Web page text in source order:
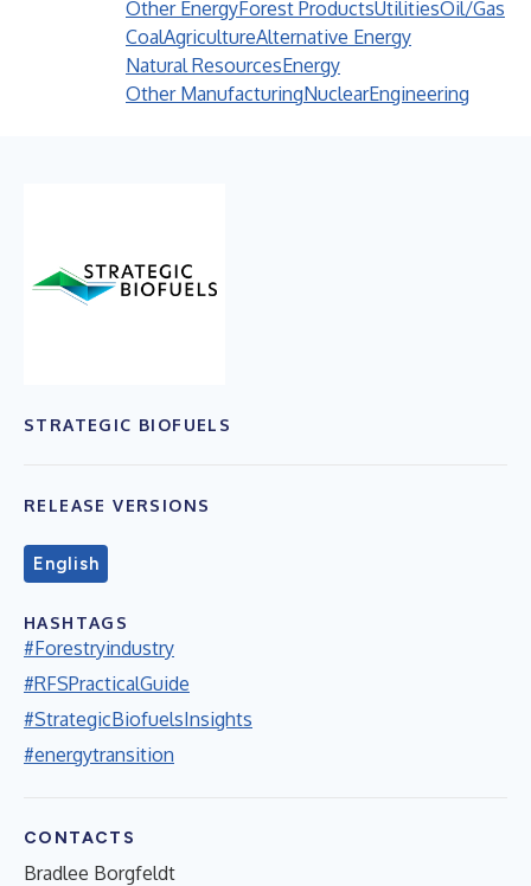
Other EnergyForest ProductsUtilitiesOil/Gas
CoalAgricultureAlternative Energy
Natural ResourcesEnergy
Other ManufacturingNuclearEngineering
STRATEGIC BIOFUELS
RELEASE VERSIONS
English
HASHTAGS
#Forestryindustry
#RFSPracticalGuide
#StrategicBiofuelsInsights
#energytransition
CONTACTS
Bradlee Borgfeldt